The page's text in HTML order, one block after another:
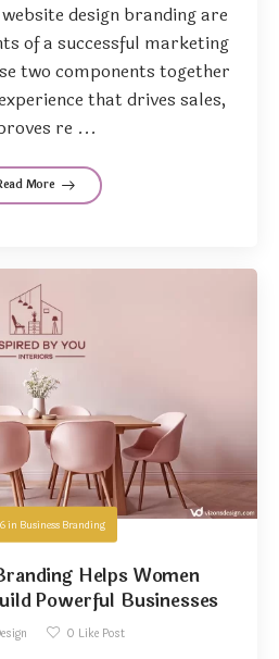
design branding are
of a successful marketing
two components together
that drives sales,
re ...
More
in Business Branding
Helps Women
Powerful Businesses
0 Like Post